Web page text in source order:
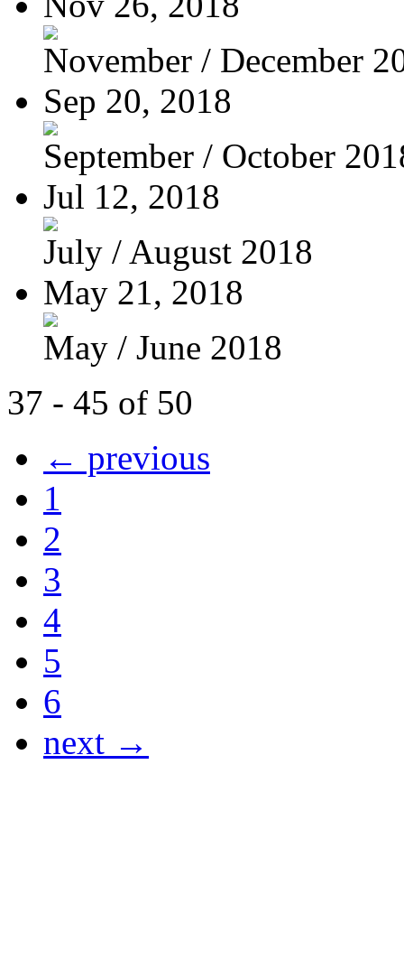
November / December
Sep 20, 2018
September / October
Jul 12, 2018
July / August 2018
May 21, 2018
May / June 2018
37 - 45 of 50
← previous
1
2
3
4
5
6
next →